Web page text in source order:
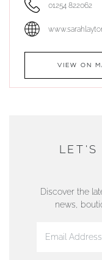
01254 822062
VIEW ON
DUNWELLS
01624 665566
LET'S
Discover the
news,